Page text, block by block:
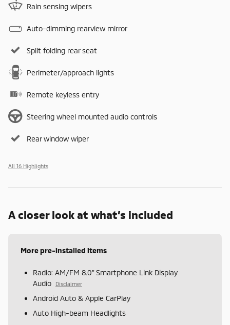
Rain sensing wipers
Auto-dimming rearview mirror
Split folding rear seat
Perimeter/approach lights
Remote keyless entry
Steering wheel mounted audio controls
Rear window wiper
All 16 Highlights
A closer look at what’s included
More pre-installed items
Radio: AM/FM 8.0" Smartphone Link Display
Audio
Disclaimer
Android Auto & Apple CarPlay
Auto High-beam Headlights